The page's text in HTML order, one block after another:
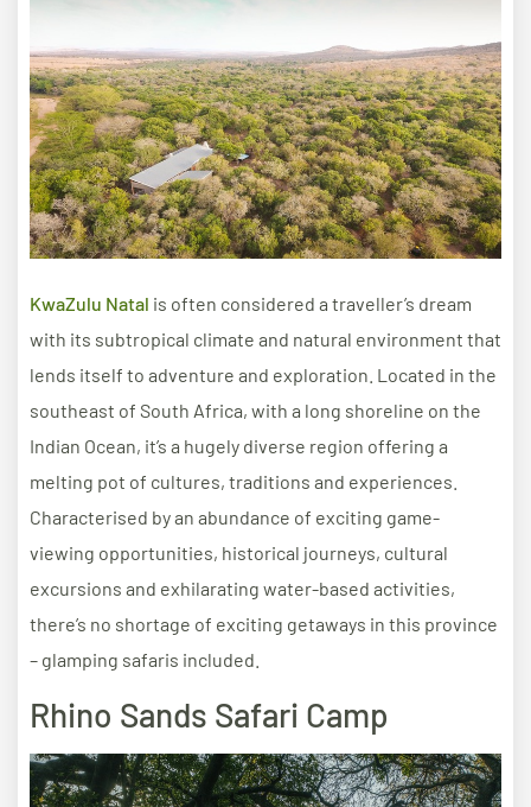
KwaZulu Natal is often considered a traveller’s dream
with its subtropical climate and natural environment that
lends itself to adventure and exploration. Located in the
southeast of South Africa, with a long shoreline on the
Indian Ocean, it’s a hugely diverse region offering a
melting pot of cultures, traditions and experiences.
Characterised by an abundance of exciting game-
viewing opportunities, historical journeys, cultural
excursions and exhilarating water-based activities,
there’s no shortage of exciting getaways in this province
– glamping safaris included.
Rhino Sands Safari Camp